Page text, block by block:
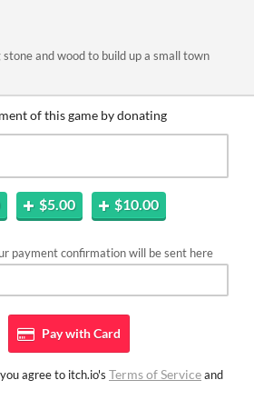
and wood to build up a small town
of this game by donating
$5.00 $10.00
payment confirmation will be sent here
Pay withCard
agree to itch.io's Terms of Serviceand